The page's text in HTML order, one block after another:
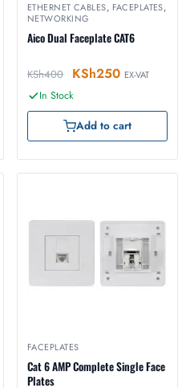
ETHERNET CABLES, FACEPLATES,
NETWORKING
Aico Dual Faceplate CAT6
KSh400 KSh250 EX-VAT
In Stock
Add to cart
FACEPLATES
Cat 6 AMP Complete Single Face
Plates